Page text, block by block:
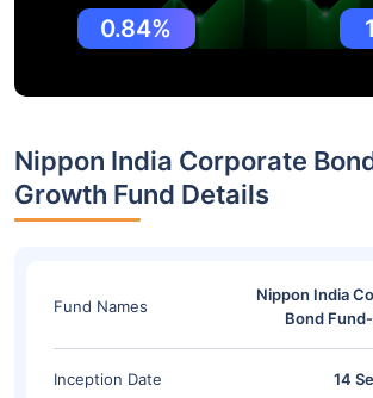
0.84%
Nippon India Corporate
Growth Fund Details
Fund Names
Nippon India
Bond
Inception Date 14